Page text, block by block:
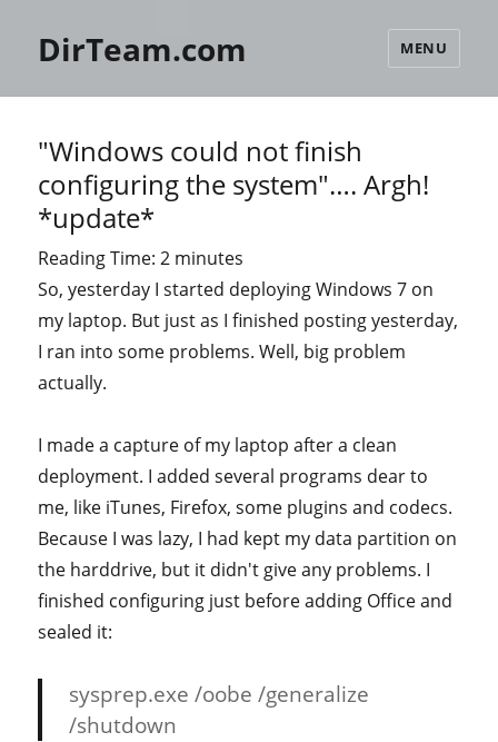
DirTeam.com MENU
"Windows could not finish
configuring the system"…. Argh!
*update*
Reading Time:2 minutes
So, yesterday I started deploying Windows 7 on
my laptop. But just as I finished posting yesterday,
I ran into some problems. Well, big problem
actually.
I made a capture of my laptop after a clean
deployment. I added several programs dear to
me, like iTunes, Firefox, some plugins and codecs.
Because I was lazy, I had kept my data partition on
the harddrive, but it didn't give any problems. I
finished configuring just before adding Office and
sealed it:
sysprep.exe /oobe /generalize
/shutdown